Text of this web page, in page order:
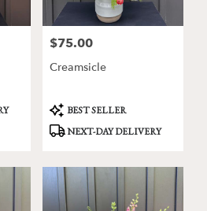
Price:
$75.00
Creamsicle
Product
Tags:
BEST SELLER
NEXT-DAY DELIVERY